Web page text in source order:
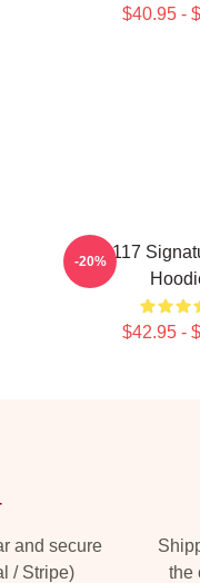
$40.95 -
Anno 117
$42.95 -
-20%
and secure
/ Stripe)
the